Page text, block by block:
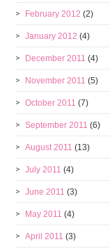
February 2012 (2)
January 2012 (4)
December 2011 (4)
November 2011 (5)
October 2011 (7)
September 2011 (6)
August 2011 (13)
July 2011 (4)
June 2011 (3)
May 2011 (4)
April 2011 (3)